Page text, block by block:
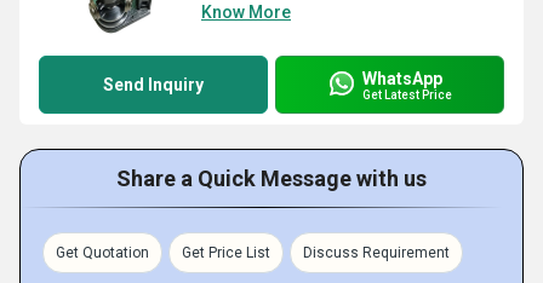
Know More
Send Inquiry WhatsApp
Get Latest Price
Share a Quick Message with us
Get Quotation Get Price List Discuss Requirement